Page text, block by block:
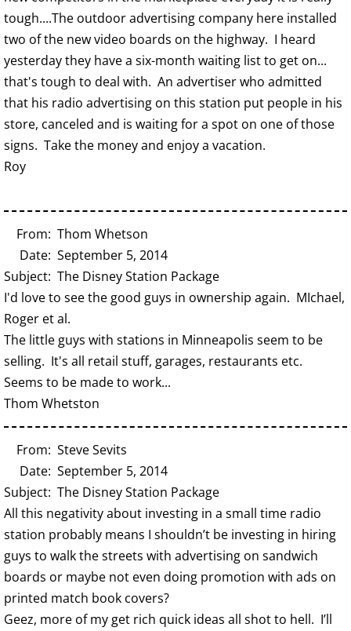
tough....The outdoor advertising company here installed
two of the new video boards on the highway. I heard
yesterday they have a six-month waiting list to get on...
that's tough to deal with. An advertiser who admitted
that his radio advertising on this station put people in his
store, canceled and is waiting for a spot on one of those
signs. Take the money and enjoy a vacation.
Roy
From: Thom Whetson
Date: September 5, 2014
Subject: The Disney Station Package
I'd love to see the good guys in ownership again. MIchael,
Roger et al.
The little guys with stations in Minneapolis seem to be
selling. It's all retail stuff, garages, restaurants etc.
Seems to be made to work...
Thom Whetston
From: Steve Sevits
Date: September 5, 2014
Subject: The Disney Station Package
All this negativity about investing in a small time radio
station probably means I shouldn’t be investing in hiring
guys to walk the streets with advertising on sandwich
boards or maybe not even doing promotion with ads on
printed match book covers?
Geez, more of my get rich quick ideas all shot to hell. I’ll